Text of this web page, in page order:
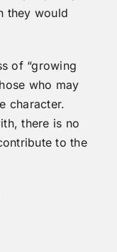
they would
of “growing
who may
character.
there is no
to the